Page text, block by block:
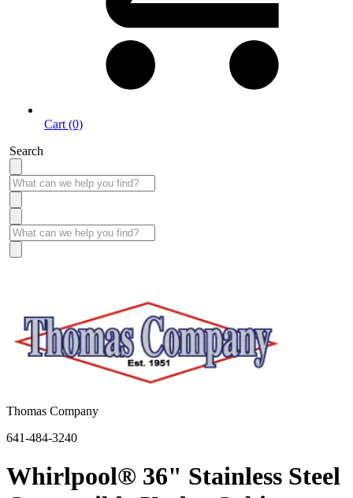
Cart (0)
Search
Thomas Company
641-484-3240
Whirlpool® 36" Stainless Steel